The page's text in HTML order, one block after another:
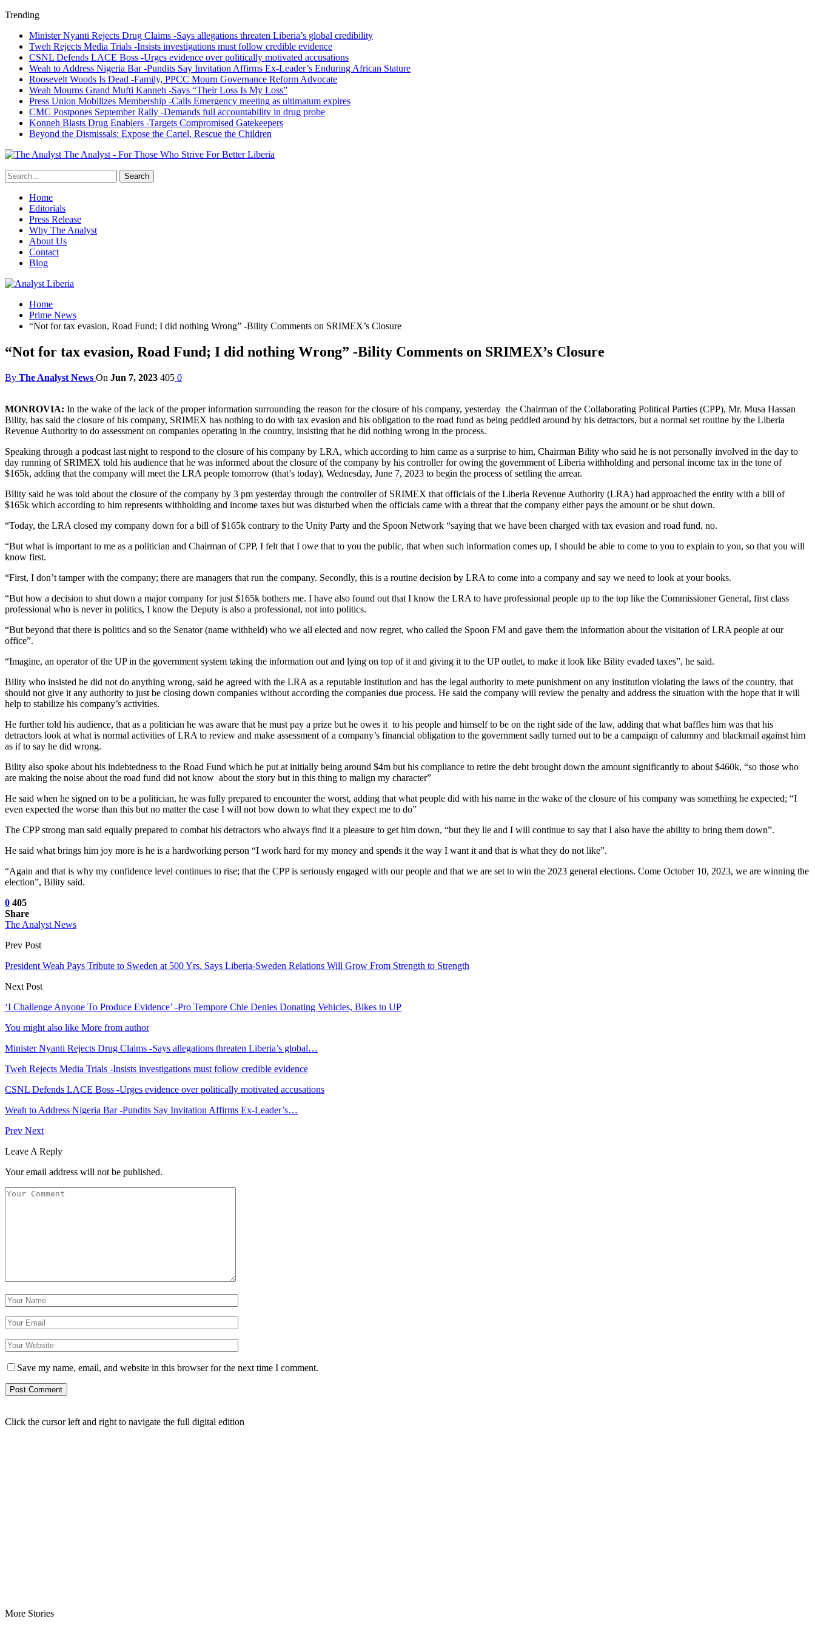
Trending
Minister Nyanti Rejects Drug Claims -Says allegations threaten Liberia’s global credibility
Tweh Rejects Media Trials -Insists investigations must follow credible evidence
CSNL Defends LACE Boss -Urges evidence over politically motivated accusations
Weah to Address Nigeria Bar -Pundits Say Invitation Affirms Ex-Leader’s Enduring African Stature
Roosevelt Woods Is Dead -Family, PPCC Mourn Governance Reform Advocate
Weah Mourns Grand Mufti Kanneh -Says “Their Loss Is My Loss”
Press Union Mobilizes Membership -Calls Emergency meeting as ultimatum expires
CMC Postpones September Rally -Demands full accountability in drug probe
Konneh Blasts Drug Enablers -Targets Compromised Gatekeepers
Beyond the Dismissals: Expose the Cartel, Rescue the Children
The Analyst - For Those Who Strive For Better Liberia
Home
Editorials
Press Release
Why The Analyst
About Us
Contact
Blog
Home
Prime News
“Not for tax evasion, Road Fund; I did nothing Wrong” -Bility Comments on SRIMEX’s Closure
“Not for tax evasion, Road Fund; I did nothing Wrong” -Bility Comments on SRIMEX’s Closure
By The Analyst News On Jun 7, 2023 405 0
MONROVIA: In the wake of the lack of the proper information surrounding the reason for the closure of his company, yesterday the Chairman of the Collaborating Political Parties (CPP), Mr. Musa Hassan
Bility, has said the closure of his company, SRIMEX has nothing to do with tax evasion and his obligation to the road fund as being peddled around by his detractors, but a normal set routine by the Liberia
Revenue Authority to do assessment on companies operating in the country, insisting that he did nothing wrong in the process.
Speaking through a podcast last night to respond to the closure of his company by LRA, which according to him came as a surprise to him, Chairman Bility who said he is not personally involved in the day to
day running of SRIMEX told his audience that he was informed about the closure of the company by his controller for owing the government of Liberia withholding and personal income tax in the tone of
$165k, adding that the company will meet the LRA people tomorrow (that’s today), Wednesday, June 7, 2023 to begin the process of settling the arrear.
Bility said he was told about the closure of the company by 3 pm yesterday through the controller of SRIMEX that officials of the Liberia Revenue Authority (LRA) had approached the entity with a bill of
$165k which according to him represents withholding and income taxes but was disturbed when the officials came with a threat that the company either pays the amount or be shut down.
“Today, the LRA closed my company down for a bill of $165k contrary to the Unity Party and the Spoon Network “saying that we have been charged with tax evasion and road fund, no.
“But what is important to me as a politician and Chairman of CPP, I felt that I owe that to you the public, that when such information comes up, I should be able to come to you to explain to you, so that you will
know first.
“First, I don’t tamper with the company; there are managers that run the company. Secondly, this is a routine decision by LRA to come into a company and say we need to look at your books.
“But how a decision to shut down a major company for just $165k bothers me. I have also found out that I know the LRA to have professional people up to the top like the Commissioner General, first class
professional who is never in politics, I know the Deputy is also a professional, not into politics.
“But beyond that there is politics and so the Senator (name withheld) who we all elected and now regret, who called the Spoon FM and gave them the information about the visitation of LRA people at our
office”.
“Imagine, an operator of the UP in the government system taking the information out and lying on top of it and giving it to the UP outlet, to make it look like Bility evaded taxes”, he said.
Bility who insisted he did not do anything wrong, said he agreed with the LRA as a reputable institution and has the legal authority to mete punishment on any institution violating the laws of the country, that
should not give it any authority to just be closing down companies without according the companies due process. He said the company will review the penalty and address the situation with the hope that it will
help to stabilize his company’s activities.
He further told his audience, that as a politician he was aware that he must pay a prize but he owes it to his people and himself to be on the right side of the law, adding that what baffles him was that his
detractors look at what is normal activities of LRA to review and make assessment of a company’s financial obligation to the government sadly turned out to be a campaign of calumny and blackmail against him
as if to say he did wrong.
Bility also spoke about his indebtedness to the Road Fund which he put at initially being around $4m but his compliance to retire the debt brought down the amount significantly to about $460k, “so those who
are making the noise about the road fund did not know about the story but in this thing to malign my character”
He said when he signed on to be a politician, he was fully prepared to encounter the worst, adding that what people did with his name in the wake of the closure of his company was something he expected; “I
even expected the worse than this but no matter the case I will not bow down to what they expect me to do”
The CPP strong man said equally prepared to combat his detractors who always find it a pleasure to get him down, “but they lie and I will continue to say that I also have the ability to bring them down”.
He said what brings him joy more is he is a hardworking person “I work hard for my money and spends it the way I want it and that is what they do not like”.
“Again and that is why my confidence level continues to rise; that the CPP is seriously engaged with our people and that we are set to win the 2023 general elections. Come October 10, 2023, we are winning the
election”, Bility said.
0 405
Share
The Analyst News
Prev Post
President Weah Pays Tribute to Sweden at 500 Yrs. Says Liberia-Sweden Relations Will Grow From Strength to Strength
Next Post
‘I Challenge Anyone To Produce Evidence’ -Pro Tempore Chie Denies Donating Vehicles, Bikes to UP
You might also like More from author
Minister Nyanti Rejects Drug Claims -Says allegations threaten Liberia’s global…
Tweh Rejects Media Trials -Insists investigations must follow credible evidence
CSNL Defends LACE Boss -Urges evidence over politically motivated accusations
Weah to Address Nigeria Bar -Pundits Say Invitation Affirms Ex-Leader’s…
Prev Next
Leave A Reply
Your email address will not be published.
Save my name, email, and website in this browser for the next time I comment.
Click the cursor left and right to navigate the full digital edition
More Stories